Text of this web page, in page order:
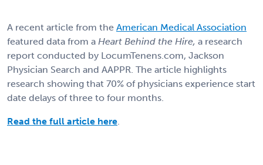
A recent article from the American Medical Association
featured data from a Heart Behind the Hire, a research
report conducted by LocumTenens.com, Jackson
Physician Search and AAPPR. The article highlights
research showing that 70% of physicians experience start
date delays of three to four months.
Read the full article here